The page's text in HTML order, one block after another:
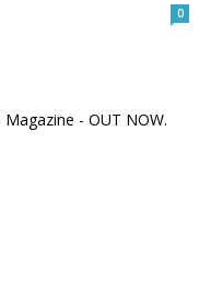
0
- OUT NOW.